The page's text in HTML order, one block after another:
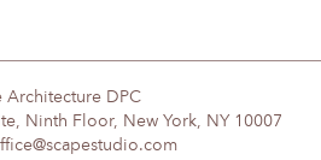
Architecture DPC
Ninth Floor, New York, NY 10007